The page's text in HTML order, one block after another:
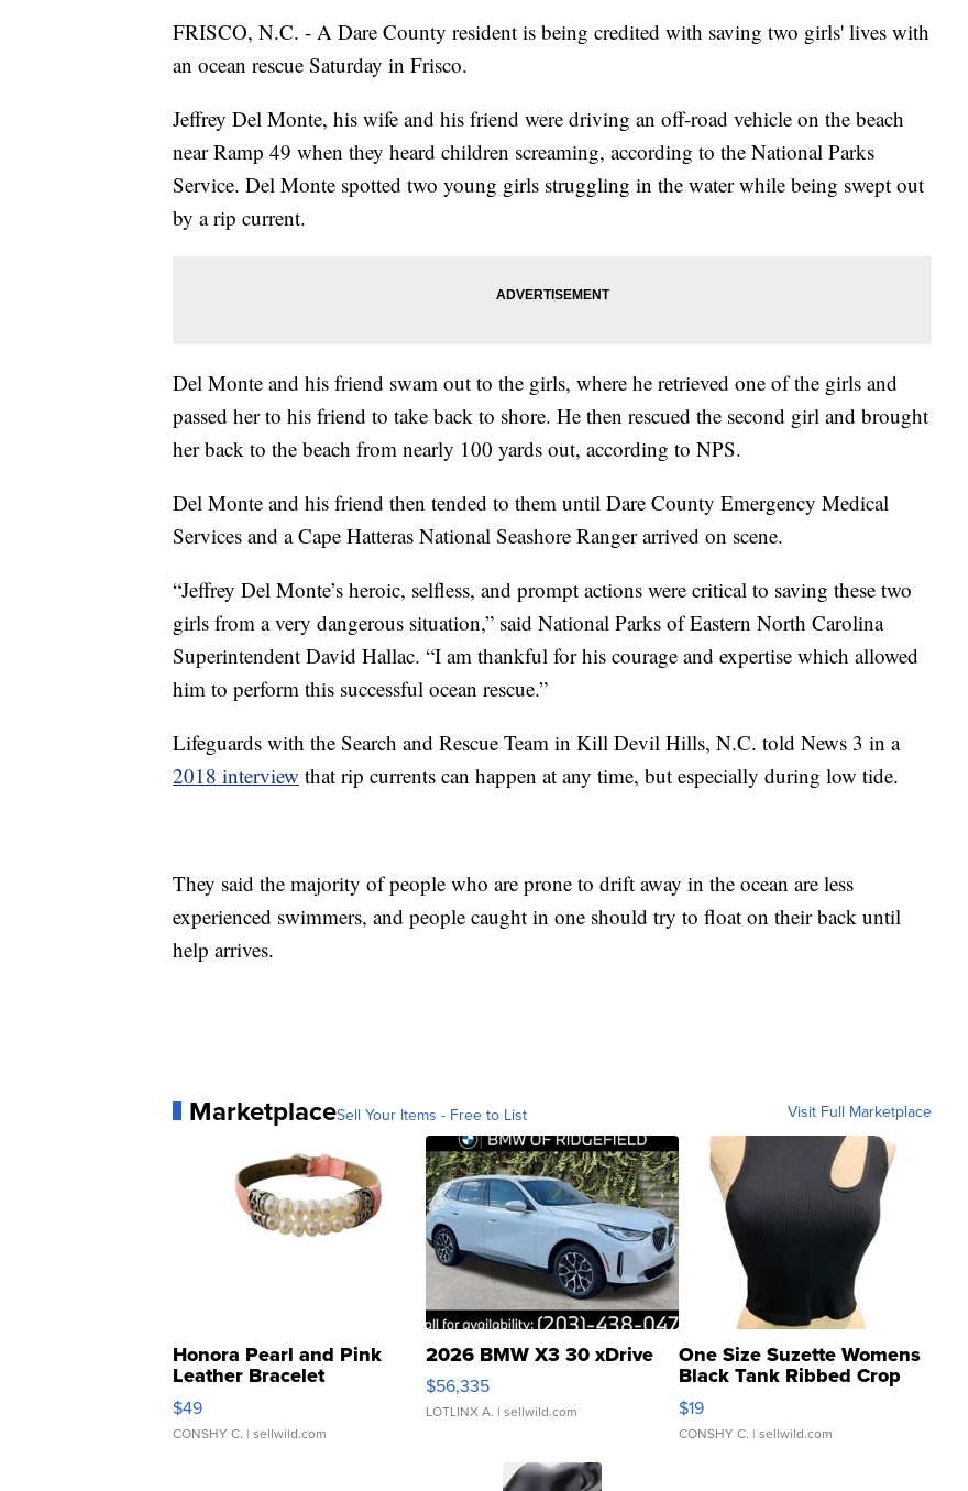
FRISCO, N.C. - A Dare County resident is being credited with saving two girls' lives with
an ocean rescue Saturday in Frisco.
Jeffrey Del Monte, his wife and his friend were driving an off-road vehicle on the beach
near Ramp 49 when they heard children screaming, according to the National Parks
Service. Del Monte spotted two young girls struggling in the water while being swept out
by a rip current.
Del Monte and his friend swam out to the girls, where he retrieved one of the girls and
passed her to his friend to take back to shore. He then rescued the second girl and brought
her back to the beach from nearly 100 yards out, according to NPS.
Del Monte and his friend then tended to them until Dare County Emergency Medical
Services and a Cape Hatteras National Seashore Ranger arrived on scene.
“Jeffrey Del Monte’s heroic, selfless, and prompt actions were critical to saving these two
girls from a very dangerous situation,” said National Parks of Eastern North Carolina
Superintendent David Hallac. “I am thankful for his courage and expertise which allowed
him to perform this successful ocean rescue.”
Lifeguards with the Search and Rescue Team in Kill Devil Hills, N.C. told News 3 in a
2018 interview that rip currents can happen at any time, but especially during low tide.
They said the majority of people who are prone to drift away in the ocean are less
experienced swimmers, and people caught in one should try to float on their back until
help arrives.
MarketplaceSell Your Items - Free to List Visit Full Marketplace
Honora Pearl and Pink
Leather Bracelet
Adjustable Buckle Clo...
$49
CONSHY C. | sellwild.com
2026 BMW X3 30 xDrive
$56,335
LOTLINX A. | sellwild.com
One Size Suzette Womens
Black Tank Ribbed Crop
Asymmetrical ...
$19
CONSHY C. | sellwild.com